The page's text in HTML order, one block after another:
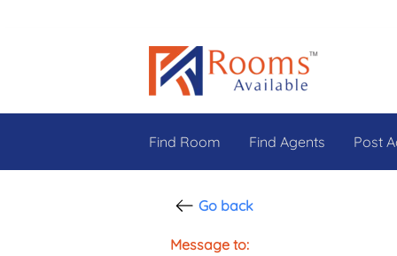
Find Room Find Agents Post
Go back
Message to: